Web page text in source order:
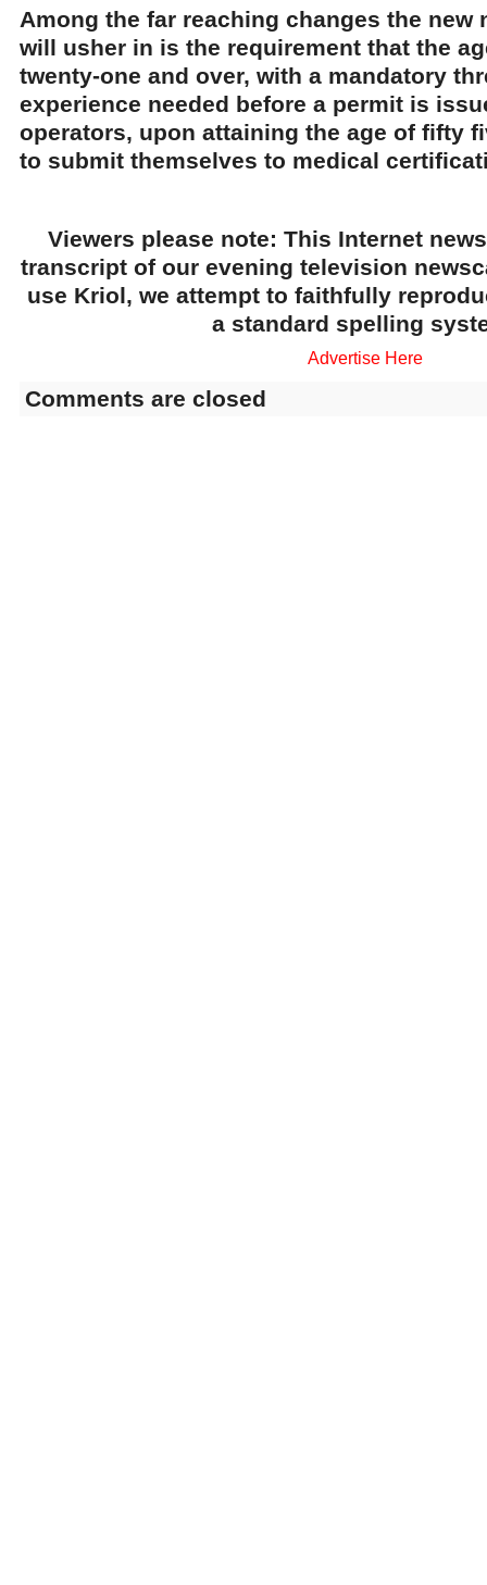
Among the far reaching changes the new
will usher in is the requirement that the
twenty-one and over, with a mandatory
experience needed before a permit is
operators, upon attaining the age of fifty
to submit themselves to medical
Viewers please note: This Internet
transcript of our evening television
use Kriol, we attempt to faithfully
a standard spelling
Advertise Here
Comments are closed